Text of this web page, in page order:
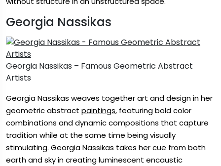
Georgia Nassikas
Georgia Nassikas – Famous Geometric Abstract
Artists
Georgia Nassikas weaves together art and design in her
geometric abstract paintings, featuring bold color
combinations and dynamic compositions that capture
tradition while at the same time being visually
stimulating. Georgia Nassikas takes her cue from both
earth and sky in creating luminescent encaustic